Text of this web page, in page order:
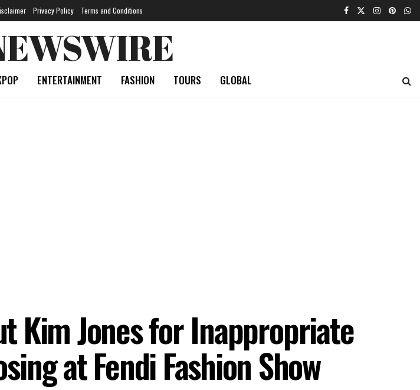
Privacy Policy Terms and Conditions
ENTERTAINMENT FASHION TOURS GLOBAL
Kim Jones for Inappropriate
at Fendi Fashion Show